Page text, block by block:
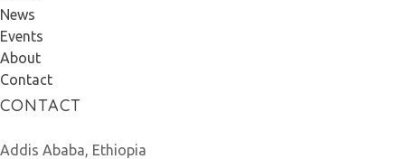
News
Events
About
Contact
CONTACT
Addis Ababa, Ethiopia